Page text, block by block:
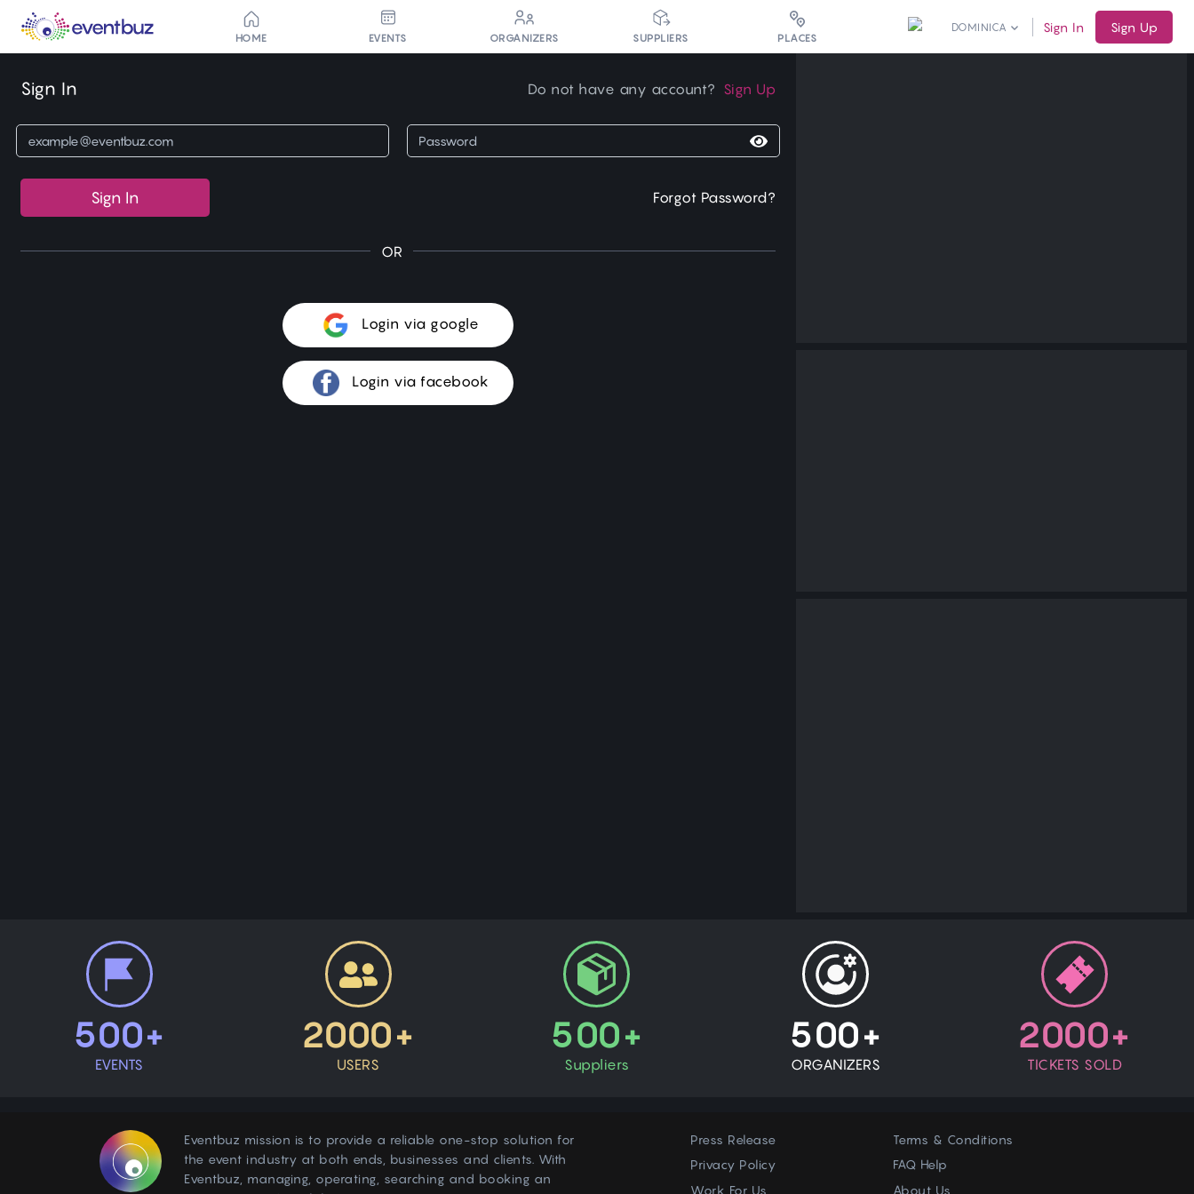
HOME EVENTS ORGANIZERS SUPPLIERS PLACES
DOMINICA Sign In Sign Up
Sign In Do not have any account? Sign Up
Sign In Forgot Password?
OR
Login via google
Login via facebook
500+
EVENTS
2000+
USERS
500+
Suppliers
500+
ORGANIZERS
2000+
TICKETS SOLD
Eventbuz mission is to provide a reliable one-stop solution for
the event industry at both ends, businesses and clients. With
Eventbuz, managing, operating, searching and booking an
Press Release
Terms & Conditions
Privacy Policy
FAQ Help
Work For Us
About Us